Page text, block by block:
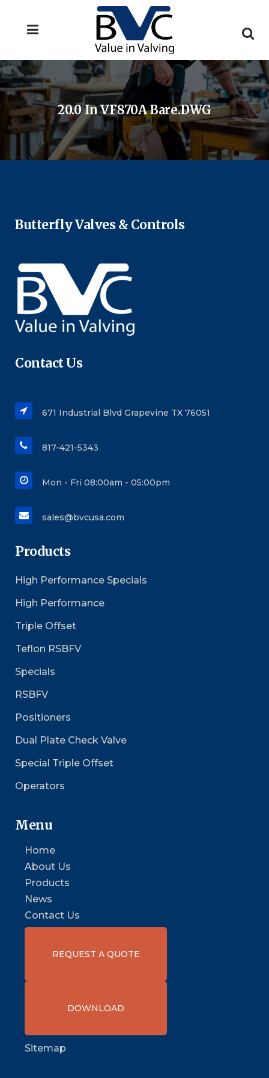
20.0 In VF870A Bare.DWG
Butterfly Valves & Controls
Contact Us
671 Industrial Blvd Grapevine TX 76051
817-421-5343
Mon - Fri 08:00am - 05:00pm
sales@bvcusa.com
Products
High Performance Specials
High Performance
Triple Offset
Teflon RSBFV
Specials
RSBFV
Positioners
Dual Plate Check Valve
Special Triple Offset
Operators
Menu
Home
About Us
Products
News
Contact Us
REQUEST A QUOTE
DOWNLOAD
Sitemap